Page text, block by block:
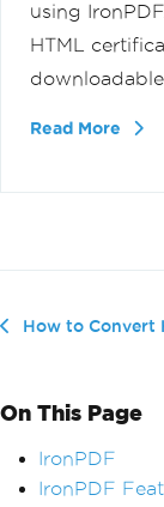
using
HTML
Read More
How to Convert HTML Page
On This Page
IronPDF
IronPDF